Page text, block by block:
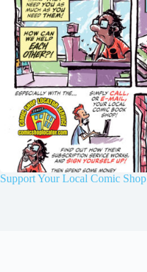
Support Your Local Comic Shop